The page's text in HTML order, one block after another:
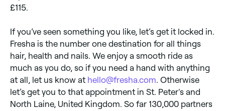
£115.
If you’ve seen something you like, let’s get it locked in.
Fresha is the number one destination for all things
hair, health and nails. We enjoy a smooth ride as
much as you do, so if you need a hand with anything
at all, let us know at hello@fresha.com. Otherwise
let’s get you to that appointment in St. Peter's and
North Laine, United Kingdom. So far 130,000 partners